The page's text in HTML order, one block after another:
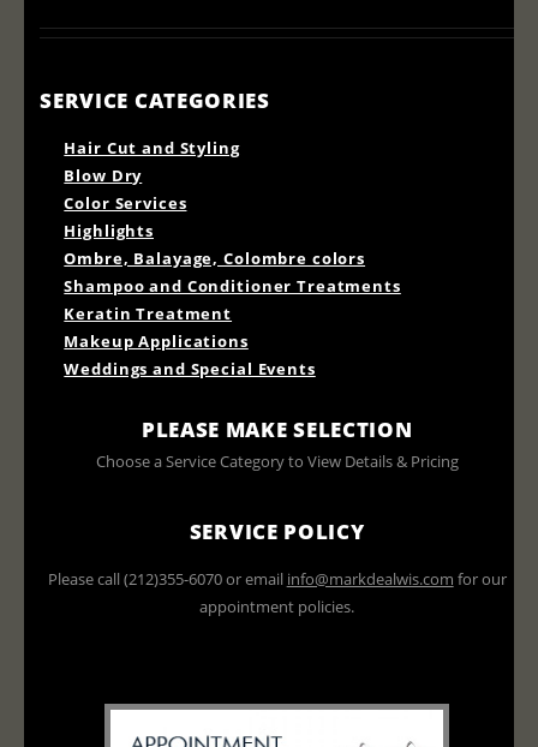
SERVICE CATEGORIES
Hair Cut and Styling
Blow Dry
Color Services
Highlights
Ombre, Balayage, Colombre colors
Shampoo and Conditioner Treatments
Keratin Treatment
Makeup Applications
Weddings and Special Events
PLEASE MAKE SELECTION
Choose a Service Category to View Details & Pricing
SERVICE POLICY
Please call (212)355-6070 or email info@markdealwis.com for our
appointment policies.